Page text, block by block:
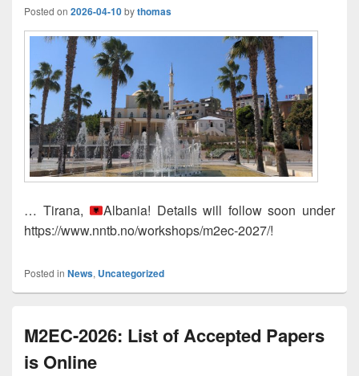
Posted on 2026-04-10bythomas
… Tirana,
Albania! Details will follow soon under
https://www.nntb.no/workshops/m2ec-2027/!
Posted in News, Uncategorized
M2EC-2026: List of Accepted Papers
is Online